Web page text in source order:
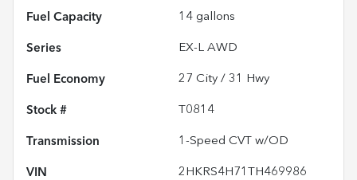
Fuel Capacity 14 gallons
Series EX-L AWD
Fuel Economy 27 City / 31 Hwy
Stock # T0814
Transmission 1-Speed CVT w/OD
VIN 2HKRS4H71TH469986